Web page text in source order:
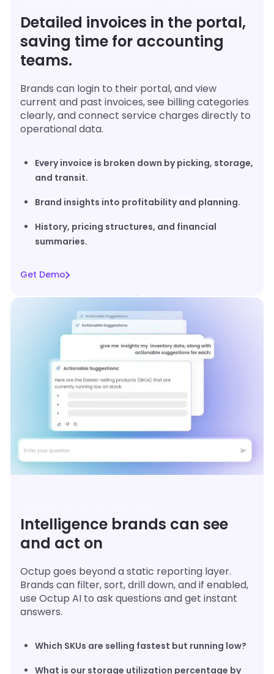
Detailed invoices in the portal,
saving time for accounting
teams.
Brands can login to their portal, and view
current and past invoices, see billing categories
clearly, and connect service charges directly to
operational data.
Every invoice is broken down by picking, storage,
and transit.
Brand insights into profitability and planning.
History, pricing structures, and financial
summaries.
Get Demo
Intelligence brands can see
and act on
Octup goes beyond a static reporting layer.
Brands can filter, sort, drill down, and if enabled,
use Octup AI to ask questions and get instant
answers.
Which SKUs are selling fastest but running low?
What is our storage utilization percentage by